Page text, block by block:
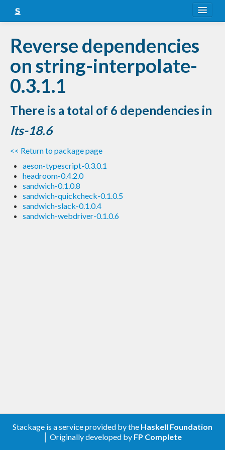
Snapshots
LTS
Nightly
FAQ
Blog
Reverse dependencies
on string-interpolate-
0.3.1.1
There is a total of 6 dependencies in
lts-18.6
<< Return to package page
aeson-typescript-0.3.0.1
headroom-0.4.2.0
sandwich-0.1.0.8
sandwich-quickcheck-0.1.0.5
sandwich-slack-0.1.0.4
sandwich-webdriver-0.1.0.6
Stackage is a service provided by the Haskell Foundation
│ Originally developed by FP Complete